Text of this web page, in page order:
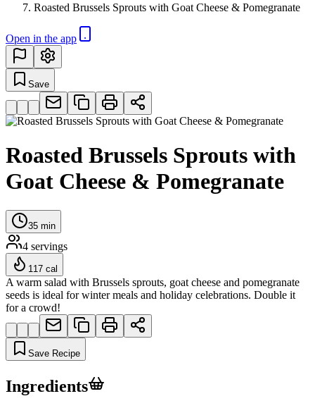
Roasted Brussels Sprouts with Goat Cheese & Pomegranate
Open in the app
Save
Roasted Brussels Sprouts with
Goat Cheese & Pomegranate
35 min
4 servings
117 cal
A warm salad with Brussels sprouts, goat cheese and pomegranate
seeds is ideal for winter meals and holiday celebrations. Double it
for a crowd!
Save Recipe
Ingredients